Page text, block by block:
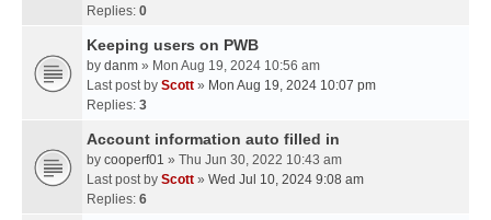
Replies: 0
Keeping users on PWB
by danm » Mon Aug 19, 2024 10:56 am
Last post by Scott » Mon Aug 19, 2024 10:07 pm
Replies: 3
Account information auto filled in
by cooperf01 » Thu Jun 30, 2022 10:43 am
Last post by Scott » Wed Jul 10, 2024 9:08 am
Replies: 6